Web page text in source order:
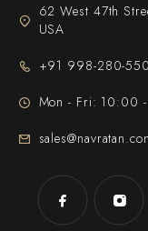
62 West 47th
USA
+91 998-280-
Mon - Fri: 10:00